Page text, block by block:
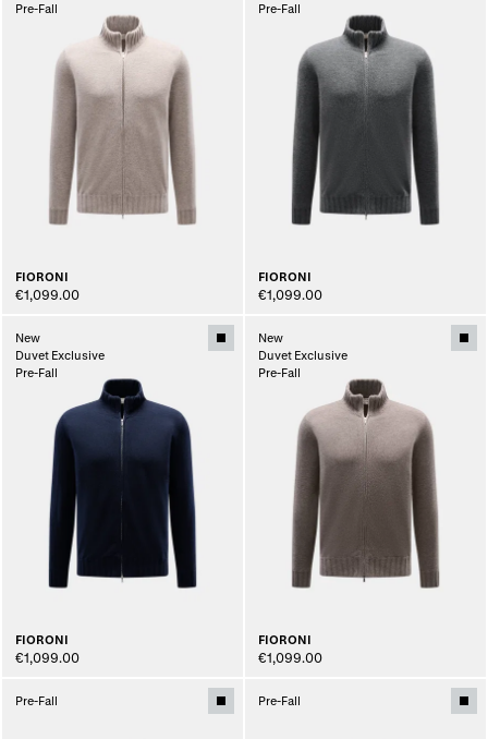
Pre-Fall
FIORONI
€1,099.00
Pre-Fall
FIORONI
€1,099.00
New
Duvet Exclusive
Pre-Fall
FIORONI
€1,099.00
New
Duvet Exclusive
Pre-Fall
FIORONI
€1,099.00
Pre-Fall Pre-Fall